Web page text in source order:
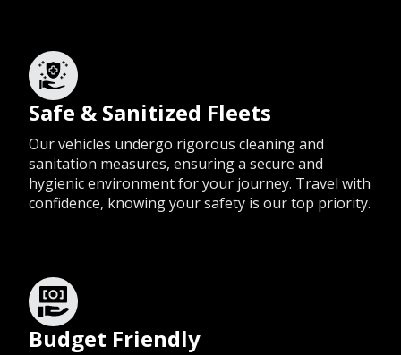
Safe & Sanitized Fleets
Our vehicles undergo rigorous cleaning and
sanitation measures, ensuring a secure and
hygienic environment for your journey. Travel with
confidence, knowing your safety is our top priority.
Budget Friendly